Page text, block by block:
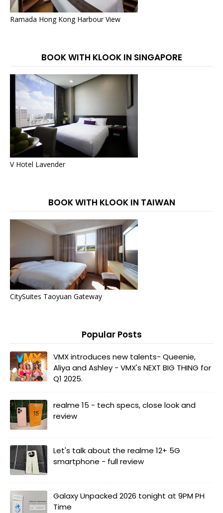
Ramada Hong Kong Harbour View
BOOK WITH KLOOK IN SINGAPORE
V Hotel Lavender
BOOK WITH KLOOK IN TAIWAN
CitySuites Taoyuan Gateway
Popular Posts
VMX introduces new talents- Queenie,
Aliya and Ashley - VMX's NEXT BIG THING for
Q1 2025.
realme 15 - tech specs, close look and
review
Let's talk about the realme 12+ 5G
smartphone - full review
Galaxy Unpacked 2026 tonight at 9PM PH
Time